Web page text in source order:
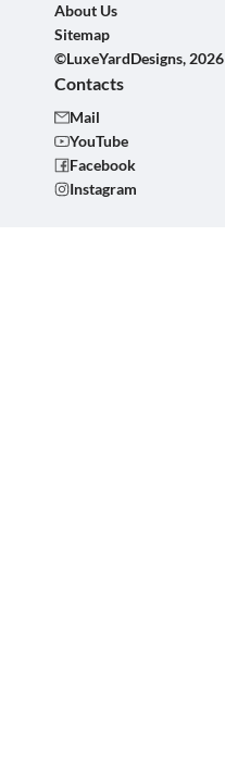
About Us
Sitemap
©LuxeYardDesigns, 2026
Contacts
Mail
YouTube
Facebook
Instagram